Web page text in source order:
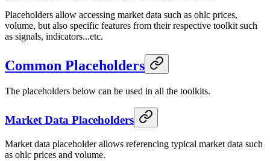
Placeholders allow accessing market data such as ohlc prices,
volume, but also specific features from their respective toolkit such
as signals, indicators...etc.
Common Placeholders
The placeholders below can be used in all the toolkits.
Market Data Placeholders
Market data placeholder allows referencing typical market data such
as ohlc prices and volume.